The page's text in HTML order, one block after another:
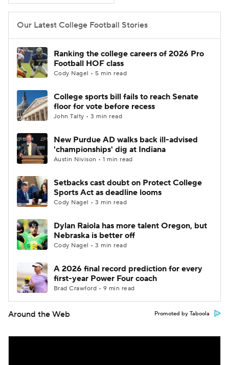
Our Latest College Football Stories
Ranking the college careers of 2026 Pro
Football HOF class
Cody Nagel • 5 min read
College sports bill fails to reach Senate
floor for vote before recess
John Talty • 3 min read
New Purdue AD walks back ill-advised
'championships' dig at Indiana
Austin Nivison • 1 min read
Setbacks cast doubt on Protect College
Sports Act as deadline looms
Cody Nagel • 3 min read
Dylan Raiola has more talent Oregon, but
Nebraska is better off
Cody Nagel • 3 min read
A 2026 final record prediction for every
first-year Power Four coach
Brad Crawford • 9 min read
Around the Web Promoted by Taboola